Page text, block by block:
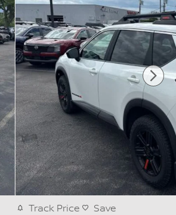
Track Price Save